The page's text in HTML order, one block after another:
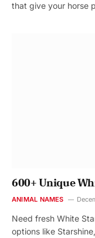
that give your horse
600+ Unique
ANIMAL NAMES
Need fresh White
options like